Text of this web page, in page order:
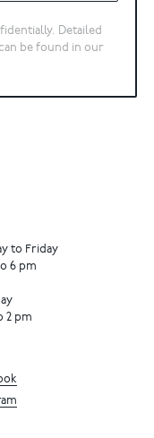
Detailed
be found in our
to Friday
6 pm
2 pm